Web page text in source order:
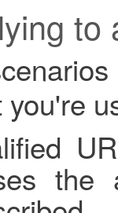
to
the